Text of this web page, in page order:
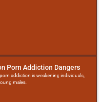
Porn Addiction Dangers
addiction is weakening individuals,
males.